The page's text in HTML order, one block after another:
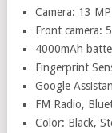
Camera: 13
Front camera:
4000mAh
Fingerprint
Google
FM Radio,
Color: Black,